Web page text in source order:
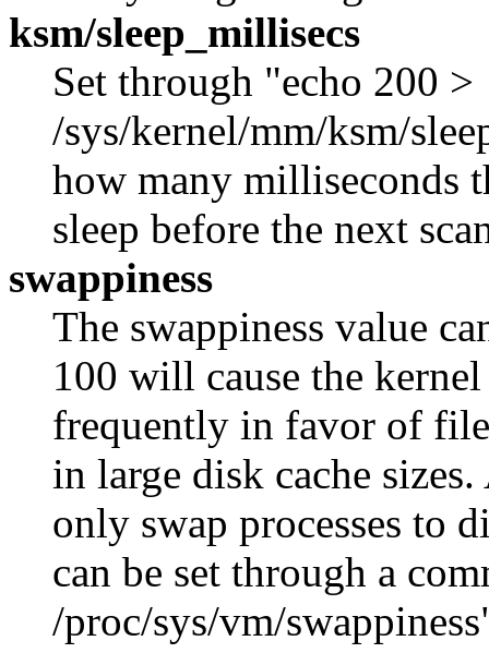
ksm/sleep_millisecs
Set through "echo 200 >
/sys/kernel/mm/ksm/
how many milliseconds
sleep before the next
swappiness
The swappiness value
100 will cause the
frequently in favor of
in large disk cache
only swap processes to
can be set through a
/proc/sys/vm/